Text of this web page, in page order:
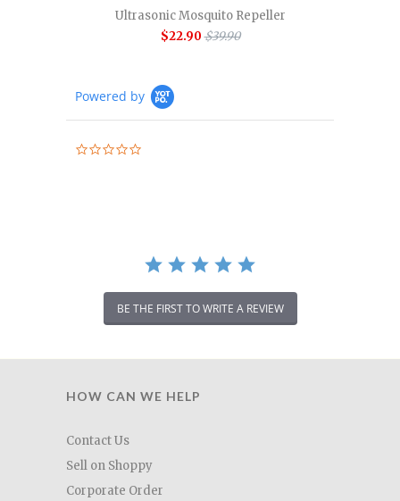
Ultrasonic Mosquito Repeller
$22.90 $39.90
Powered by
BE THE FIRST TO WRITE A REVIEW
HOW CAN WE HELP
Contact Us
Sell on Shoppy
Corporate Order